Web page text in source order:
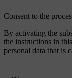
Consent to the
By activating the
the instructions in
personal data that is